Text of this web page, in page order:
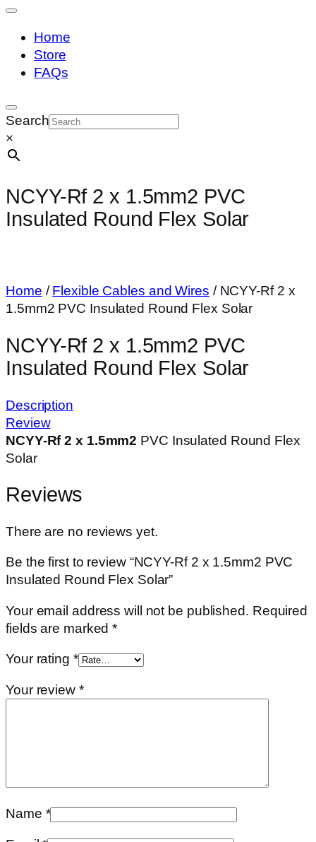
Home
Store
FAQs
Search
×
NCYY-Rf 2 x 1.5mm2 PVC
Insulated Round Flex Solar
Home /Flexible Cables and Wires / NCYY-Rf 2 x
1.5mm2 PVC Insulated Round Flex Solar
NCYY-Rf 2 x 1.5mm2 PVC
Insulated Round Flex Solar
Description
Review
NCYY-Rf 2 x 1.5mm2 PVC Insulated Round Flex
Solar
Reviews
There are no reviews yet.
Be the first to review “NCYY-Rf 2 x 1.5mm2 PVC
Insulated Round Flex Solar”
Your email address will not be published. Required
fields are marked*
Your rating *
Your review *
Name *